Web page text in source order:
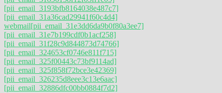
[pii_email_3193bfb8164038e487c7]
[pii_email_31a36cad29941f60c4d4]
webmail[pii_email_31e3dd6da9b0f80a3ee7]
[pii_email_31e7b199cdf0b1acf258]
[pii_email_31f28c9d844873d74766]
[pii_email_324653cf0746e811f715]
[pii_email_325f00443c73bf9114ad]
[pii_email_325f858f72bce3e42369]
[pii_email_326235d8eee3c13e6aac]
[pii_email_32886dfc00bb0884f7d2]